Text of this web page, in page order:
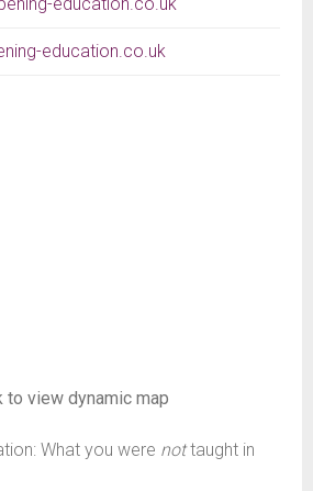
education.co.uk
to view dynamic map
What you were nottaught in